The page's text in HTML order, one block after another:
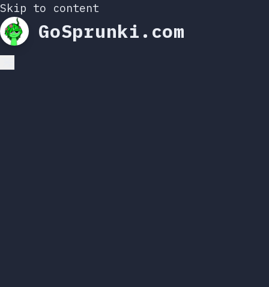
Skip to content
GoSprunki.com